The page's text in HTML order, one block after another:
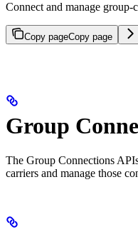
Connect and manage group-
Copy pageCopy page
Group
The Group Connections
carriers and manage those